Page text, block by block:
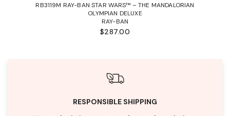
RB3119M RAY-BAN STAR WARS™ – THE MANDALORIAN
OLYMPIAN DELUXE
RAY-BAN
$287.00
RESPONSIBLE SHIPPING